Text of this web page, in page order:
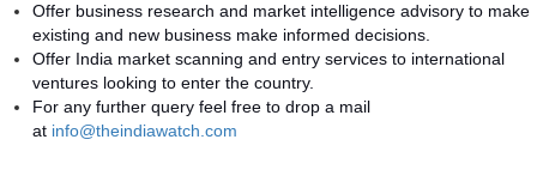
Offer business research and market intelligence advisory to make
existing and new business make informed decisions.
Offer India market scanning and entry services to international
ventures looking to enter the country.
For any further query feel free to drop a mail
at info@theindiawatch.com